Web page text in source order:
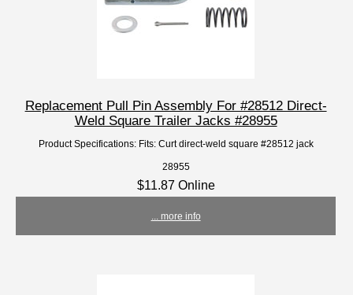
Replacement Pull Pin Assembly For #28512 Direct-
Weld Square Trailer Jacks #28955
Product Specifications: Fits: Curt direct-weld square #28512 jack
28955
$11.87 Online
... more info